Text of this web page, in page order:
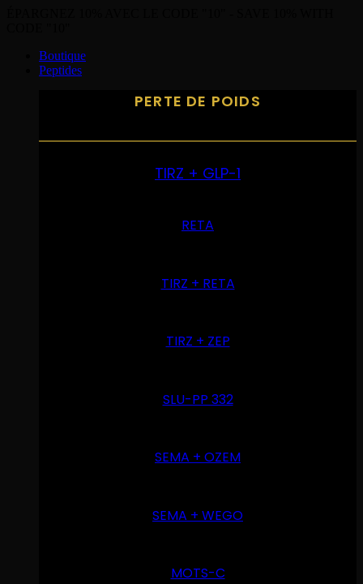
Boutique
Peptides
PERTE DE POIDS
TIRZ + GLP-1
RETA
TIRZ + RETA
TIRZ + ZEP
SLU-PP 332
SEMA + OZEM
SEMA + WEGO
MOTS-C